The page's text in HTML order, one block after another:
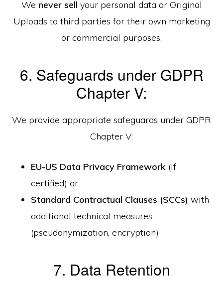
We never sell your personal data or Original
Uploads to third parties for their own marketing
or commercial purposes.
6. Safeguards under GDPR
Chapter V:
We provide appropriate safeguards under GDPR
Chapter V:
EU-US Data Privacy Framework (if
certified) or
Standard Contractual Clauses (SCCs) with
additional technical measures
(pseudonymization, encryption)
7. Data Retention